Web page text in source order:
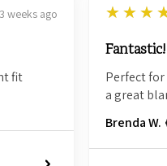
3 weeks ago
fit
5
Fantastic!
Perfect
a great
Brenda W.